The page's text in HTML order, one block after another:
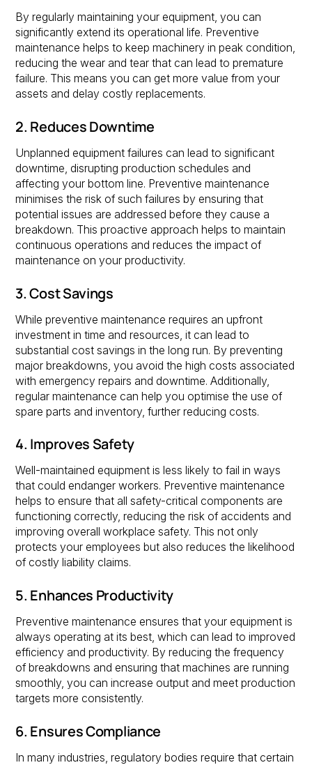
By regularly maintaining your equipment, you can
significantly extend its operational life. Preventive
maintenance helps to keep machinery in peak condition,
reducing the wear and tear that can lead to premature
failure. This means you can get more value from your
assets and delay costly replacements.
2. Reduces Downtime
Unplanned equipment failures can lead to significant
downtime, disrupting production schedules and
affecting your bottom line. Preventive maintenance
minimises the risk of such failures by ensuring that
potential issues are addressed before they cause a
breakdown. This proactive approach helps to maintain
continuous operations and reduces the impact of
maintenance on your productivity.
3. Cost Savings
While preventive maintenance requires an upfront
investment in time and resources, it can lead to
substantial cost savings in the long run. By preventing
major breakdowns, you avoid the high costs associated
with emergency repairs and downtime. Additionally,
regular maintenance can help you optimise the use of
spare parts and inventory, further reducing costs.
4. Improves Safety
Well-maintained equipment is less likely to fail in ways
that could endanger workers. Preventive maintenance
helps to ensure that all safety-critical components are
functioning correctly, reducing the risk of accidents and
improving overall workplace safety. This not only
protects your employees but also reduces the likelihood
of costly liability claims.
5. Enhances Productivity
Preventive maintenance ensures that your equipment is
always operating at its best, which can lead to improved
efficiency and productivity. By reducing the frequency
of breakdowns and ensuring that machines are running
smoothly, you can increase output and meet production
targets more consistently.
6. Ensures Compliance
In many industries, regulatory bodies require that certain